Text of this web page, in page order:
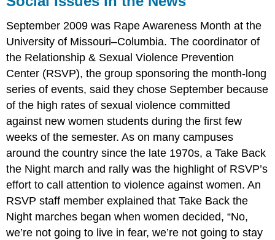
in
the
News
September 2009 was Rape Awareness Month at the
University of Missouri–Columbia. The coordinator of
the Relationship & Sexual Violence Prevention
Center (RSVP), the group sponsoring the month-long
series of events, said they chose September because
of the high rates of sexual violence committed
against new women students during the first few
weeks of the semester. As on many campuses
around the country since the late 1970s, a Take Back
the Night march and rally was the highlight of RSVP’s
effort to call attention to violence against women. An
RSVP staff member explained that Take Back the
Night marches began when women decided, “No,
we’re not going to live in fear, we’re not going to stay